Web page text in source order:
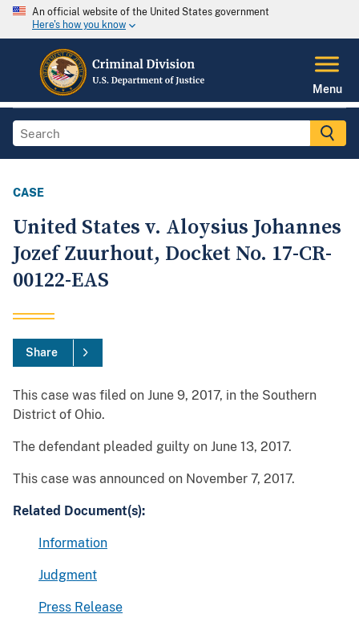
An official website of the United States government
Here's how you know
Menu
CASE
United States v. Aloysius Johannes
Jozef Zuurhout, Docket No. 17-CR-
00122-EAS
Share
This case was filed on June 9, 2017, in the Southern
District of Ohio.
The defendant pleaded guilty on June 13, 2017.
This case was announced on November 7, 2017.
Related Document(s):
Information
Judgment
Press Release